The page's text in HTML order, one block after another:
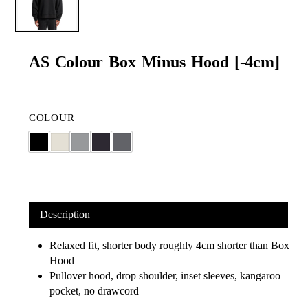
AS Colour Box Minus Hood [-4cm]
COLOUR
Description
Relaxed fit, shorter body roughly 4cm shorter than Box
Hood
Pullover hood, drop shoulder, inset sleeves, kangaroo
pocket, no drawcord